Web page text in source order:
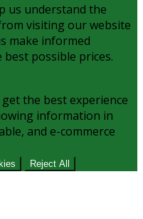
us understand the
visiting our website
make informed
possible prices.
the best experience
information in
and e-commerce
Reject All